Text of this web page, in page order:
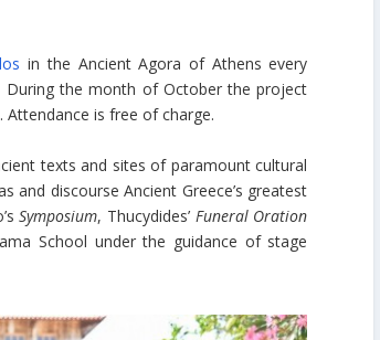
in the Ancient Agora of Athens every
During the month of October the project
Attendance is free of charge.
texts and sites of paramount cultural
and discourse Ancient Greece’s greatest
Symposium, Thucydides’ Funeral Oration
School under the guidance of stage